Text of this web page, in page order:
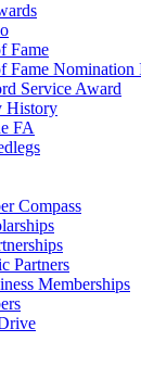
Fame
Fame Nomination
Service Award
History
FA
Compass
Partners
Memberships